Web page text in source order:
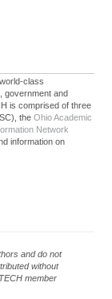
class
government and
is comprised of three
theOhio Academic
Network
information on
and do not
without
member